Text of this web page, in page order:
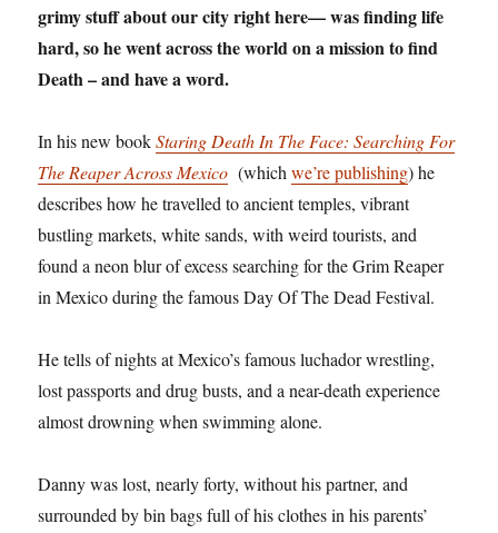
grimy stuff about our city right here— was finding life
hard, so he went across the world on a mission to find
Death – and have a word.
In his new bookStaring Death In The Face: Searching For
The Reaper Across Mexico (whichwe’re publishing) he
describes how he travelled to ancient temples, vibrant
bustling markets, white sands, with weird tourists, and
found a neon blur of excess searching for the Grim Reaper
in Mexico during the famous Day Of The Dead Festival.
He tells of nights at Mexico’s famous luchador wrestling,
lost passports and drug busts, and a near-death experience
almost drowning when swimming alone.
Danny was lost, nearly forty, without his partner, and
surrounded by bin bags full of his clothes in his parents’